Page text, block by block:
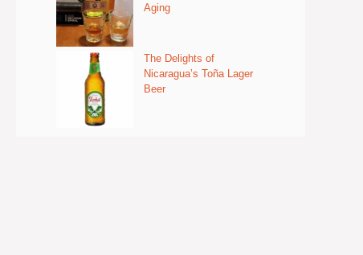
Aging
The Delights of
Nicaragua’s Toña Lager
Beer